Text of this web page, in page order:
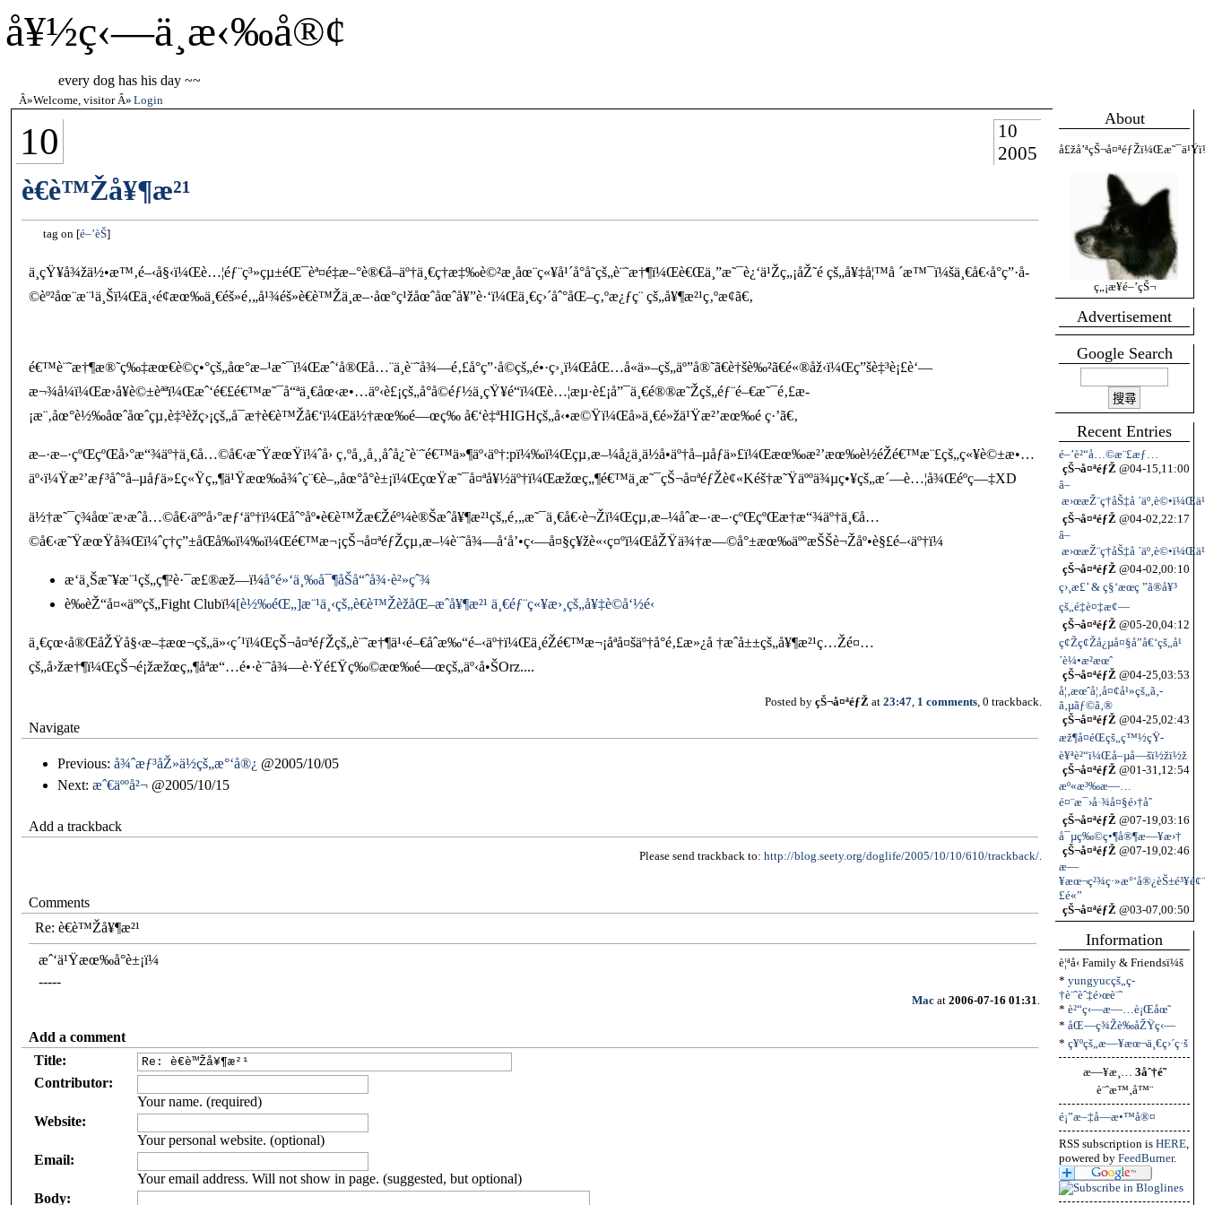
å¥½ç‹—ä¸æ‹‰å®¢
every dog has his day ~~
Welcome, visitor Login
About
ç„¡æ¥­é–’çŠ¬
Advertisement
Google Search
Recent Entries
é–’è²“å…©æ¨£æƒ…
çŠ¬å¤ªéƒŽ @04-15,11:00
â–
æ›œæŽ¨ç†åŠ‡å
çŠ¬å¤ªéƒŽ @04-02,22:17
â–
æ›œæŽ¨ç†åŠ‡å
çŠ¬å¤ªéƒŽ @04-02,00:10
ç›¸æ£’ & ç§‘æœç ”ã®å¥³
çš„é‡è¤‡æ¢—
çŠ¬å¤ªéƒŽ @05-20,04:12
ç¢Žç¢Žå¿µå¤§å”å€‘çš„å¹
´è¼•æ­²æœˆ
çŠ¬å¤ªéƒŽ @04-25,03:53
å¦‚æœˆå¦‚å¤¢å¹»çš„ã‚­
ã‚µãƒ©ã‚®
çŠ¬å¤ªéƒŽ @04-25,02:43
æž¶å¤éŒçš„ç™½çŸ­
è¥ªè²“ï¼Œå–µå—šï½žï½ž
çŠ¬å¤ªéƒŽ @01-31,12:54
æº«æ³‰æ—…
é¤¨æ¯›å·¾å¤§é›†åˆ
çŠ¬å¤ªéƒŽ @07-19,03:16
å¯µç‰©ç•¶å®¶æ—¥æ›†
çŠ¬å¤ªéƒŽ @07-19,02:46
æ—
£é«”
çŠ¬å¤ªéƒŽ @03-07,00:50
Information
è¦ªå‹ Family & Friendsï¼š
* yungyucçš„ç­
†è¨˜èˆ‡é›œè¨˜
* è²“ç‹—æ—…è¡Œåœ˜
* åŒ—ç¾Žè‰åŽŸç‹—
* ç¥ºçš„æ—¥æœ¬ä¸€ç›´ç·š
æ—¥æ¸… 3åˆ†é˜
è¨ˆæ™‚å™¨
é¡”æ–‡å­—æ•™å®¤
RSS subscription is HERE,
powered by FeedBurner.
10
10
2005
è€è™Žå¥¶æ²¹
tag on é–’èŠ
ä¸çŸ¥å¾žä½•æ™‚é–‹å§‹ï¼Œè…¦éƒ¨ç³»çµ±éŒ¯èª¤é‡æ–°è®€å–äº†ä¸€ç­†æ‡‰è©²æ­¸åœ¨ç«¥å¹´å°å­˜çš„è¨˜æ†¶ï¼Œè€Œä¸”æ˜¯è¿‘ä¹Žç„¡åŽ˜é ­çš„å¥‡å¦™å ´æ™¯ï¼šä¸€å€‹å°ç”·å­
©èº²åœ¨æ¨¹ä¸Šï¼Œä¸‹é¢æœ‰ä¸€éš»é‚„å¹¾éš»è€è™Žä¸æ–·åœ°ç¹žåœˆåœˆå¥”è·‘ï¼Œä¸€ç›´åˆ°åŒ–ç‚ºæ¿ƒç¨ çš„å¥¶æ²¹ç‚ºæ­¢ã€‚
é€™è¨˜æ†¶æ®˜ç‰‡æœ€è©­ç•°çš„åœ°æ–¹æ˜¯ï¼Œæˆ‘å®Œå…¨ä¸è¨˜å¾—é‚£å°ç”·å­©çš„é•·ç›¸ï¼ŒåŒ…å«ä»–çš„äº”å®˜ã€è†šè‰²ã€é«®åž‹ï¼Œç”šè‡³è¡£è‘—
æ¬¾å¼ï¼Œæ›å¥è©±èªªï¼Œæˆ‘é€£é€™æ˜¯å“ªä¸€åœ‹æ•…äº‹è£¡çš„å°å­©éƒ½ä¸çŸ¥é“ï¼Œè…¦æµ·è£¡å”¯ä¸€é®®æ˜Žçš„éƒ¨é–€æ˜¯é‚£æ­
¡æ¨‚åœ°è½‰åœˆåœˆçµ‚è‡³èžç›¡çš„å¯æ†è€è™Žå€‘ï¼Œä½†æœ‰é—œç‰ å€‘è‡ªHIGHçš„å‹•æ©Ÿï¼Œå»ä¸€é»žä¹Ÿæ²’æœ‰é ­ç·’ã€‚
æ–·æ–·çºŒçºŒå›°æ“¾äº†ä¸€å…©å€‹æ˜ŸæœŸï¼ˆå› ç‚ºå¸¸å¸¸åˆå¿˜è¨˜é€™ä»¶äº‹äº†:pï¼‰ï¼Œçµ‚æ–¼å¿ä¸ä½å•äº†å–µåƒä»£ï¼Œæœ‰æ²’æœ‰è½éŽé€™æ¨£çš„ç«¥è©±æ•…
äº‹ï¼Ÿæ²’æƒ³åˆ°å–µåƒä»£ç«Ÿç„¶ä¹Ÿæœ‰å¾ˆç¨€è–„åœ°å°è±¡ï¼ŒçœŸæ˜¯å¤ªå¥½äº†ï¼Œæžœç„¶é€™ä¸æ˜¯çŠ¬å¤ªéƒŽè¢«Kéš†æ˜Ÿäººä¾µç•¥çš„æ´—è…¦å¾Œéºç—‡XD
ä½†æ˜¯ç¾åœ¨æ›æˆå…©å€‹äººå›°æƒ‘äº†ï¼Œåˆ°åº•è€è™Žæ€Žéº¼è®Šæˆå¥¶æ²¹çš„é‚„æ˜¯ä¸€å€‹è¬Žï¼Œçµ‚æ–¼åˆæ–·æ–·çºŒçºŒæ†æ“¾äº†ä¸€å…
©å€‹æ˜ŸæœŸå¾Œï¼ˆç†ç”±åŒå‰ï¼‰ï¼Œé€™æ¬¡çŠ¬å¤ªéƒŽçµ‚æ–¼è¨˜å¾—å‘å’•ç‹—å¤§ç¥žè«‹ç¤ºï¼ŒåŽŸä¾†æ—©å°±æœ‰äººæŠŠè¬Žåº•è§£é–‹äº†ï¼
æ‘ä¸Šæ˜¥æ¨¹çš„ç¶²è·¯æ£®æž—ï¼å°é»‘ä¸‰å¯¶åŠå“ˆå¾·è²»çˆ¾
è‰èŽ“å¤«äººçš„Fight Clubï¼[è½‰éŒ„]æ¨¹ä¸‹çš„è€è™ŽèžåŒ–æˆå¥¶æ²¹ ä¸€éƒ¨ç«¥æ›¸çš„å¥‡è©­å‘½é‹
ä¸€çœ‹å®ŒåŽŸå§‹æ–‡æœ¬çš„ä»‹ç´¹ï¼ŒçŠ¬å¤ªéƒŽçš„è¨˜æ†¶ä¹‹é–€åˆæ‰“é–‹äº†ï¼Œä¸éŽé€™æ¬¡åªå¤šäº†å°é‚£æ»¿å †æˆå±±çš„å¥¶æ²¹ç…Žé¤…
çš„å›žæ†¶ï¼ŒçŠ¬é¡žæžœç„¶åªæ“…é•·è¨˜å¾—è·Ÿé£Ÿç‰©æœ‰é—œçš„äº‹å•ŠOrz....
Posted by çŠ¬å¤ªéƒŽ at 23:47 1 comments , 0 trackback.
Navigate
Previous:å¾ˆæƒ³åŽ»ä½çš„æ°‘å®¿ @2005/10/05
Next:æˆ€äººå²¬ @2005/10/15
Add a trackback
Please send trackback to: http://blog.seety.org/doglife/2005/10/10/610/trackback/
Comments
Re: è€è™Žå¥¶æ²¹
æˆ‘ä¹Ÿæœ‰å°è±¡ï¼
-----
Mac at 2006-07-16 01:31.
Add a comment
Title:
Contributor:
Your name. (required)
Website:
Your personal website. (optional)
Email:
Your email address. Will not show in page. (suggested, but optional)
Body: